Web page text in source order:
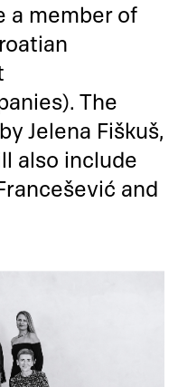
a member of
The
Jelena Fiškuš,
also include
and